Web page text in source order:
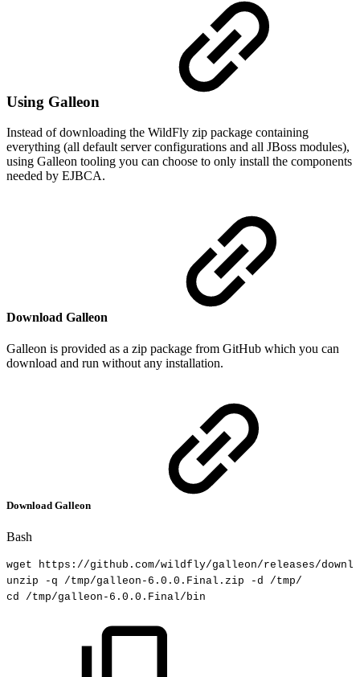
Using Galleon
Instead of downloading the WildFly zip package containing
everything (all default server configurations and all JBoss modules),
using Galleon tooling you can choose to only install the components
needed by EJBCA.
Download Galleon
Galleon is provided as a zip package from GitHub which you can
download and run without any installation.
Download Galleon
Bash
wget
https://github.com/wildfly/galleon/releases/
unzip
-q /tmp/galleon-6.0.0.Final.zip -d
/tmp/
cd
/tmp/galleon-6.0.0.Final/bin